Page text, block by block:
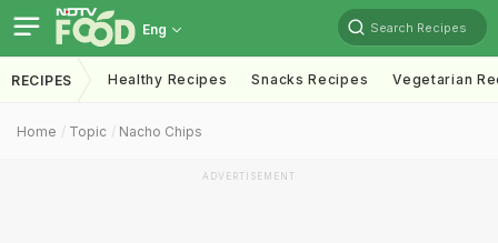
Eng Search Recipes
RECIPES Healthy Recipes Snacks Recipes Vegetarian
Home Topic Nacho Chips
ADVERTISEMENT